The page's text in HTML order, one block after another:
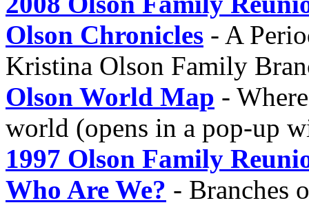
Olson Chronicles - A
Kristina Olson Family
Olson World Map -
world (opens in a pop-up
1997 Olson Family
Who Are We? - Branches